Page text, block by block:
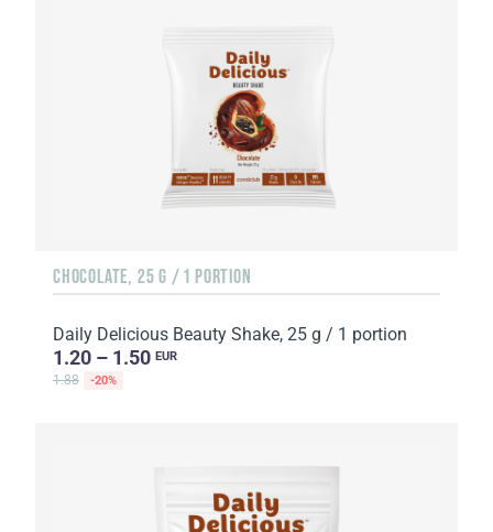
CHOCOLATE, 25 G / 1 PORTION
Daily Delicious Beauty Shake, 25 g / 1 portion
1.20 – 1.50 EUR
1.88 -20%